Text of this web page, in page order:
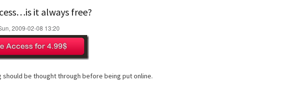
it always free?
2009-02-08 13:20
should be thought through before being put online.